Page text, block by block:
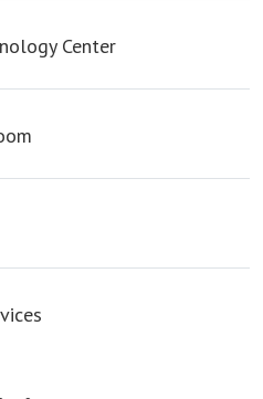
Center